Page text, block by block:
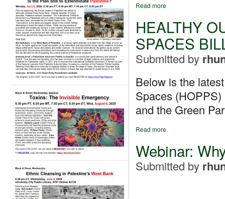
Read more
HEALTHY
SPACES
Submitted by
Below is the
Spaces
and the Green
Read more
Webinar:
Submitted by